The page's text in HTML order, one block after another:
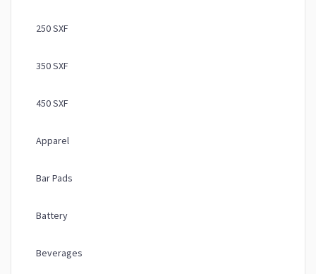
250 SXF
350 SXF
450 SXF
Apparel
Bar Pads
Battery
Beverages